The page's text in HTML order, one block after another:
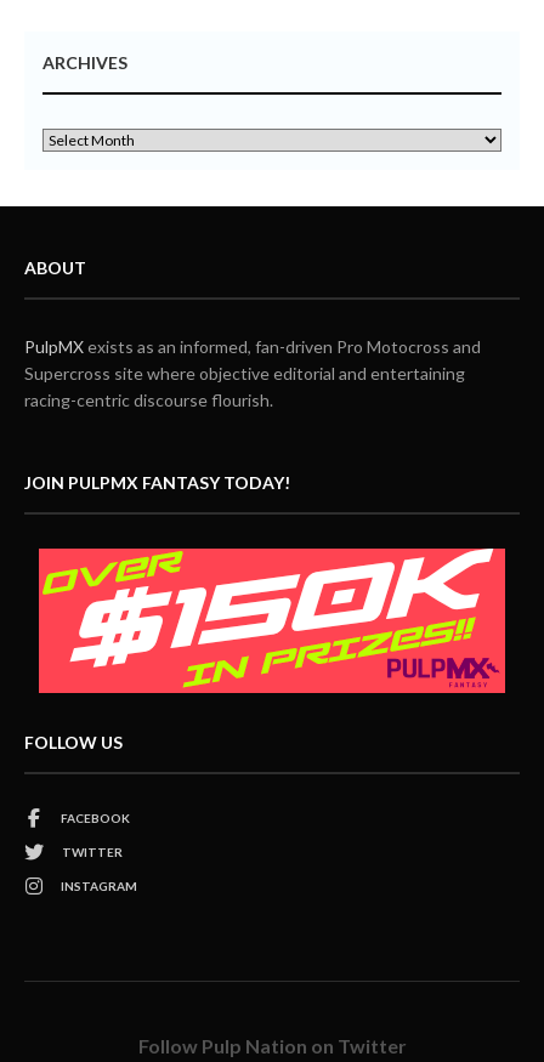
ARCHIVES
ABOUT
PulpMXexists as an informed, fan-driven Pro Motocross and
Supercross site where objective editorial and entertaining
racing-centric discourse flourish.
JOIN PULPMX FANTASY TODAY!
FOLLOW US
FACEBOOK
TWITTER
INSTAGRAM
Follow Pulp Nation on Twitter